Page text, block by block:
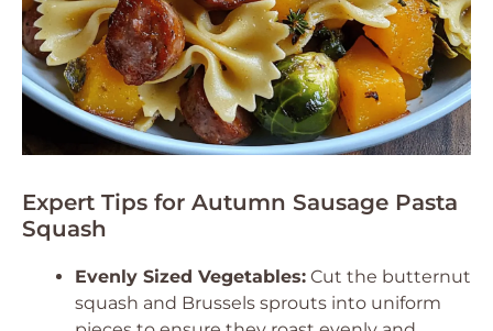
Expert Tips for Autumn Sausage Pasta
Squash
Evenly Sized Vegetables: Cut the butternut
squash and Brussels sprouts into uniform